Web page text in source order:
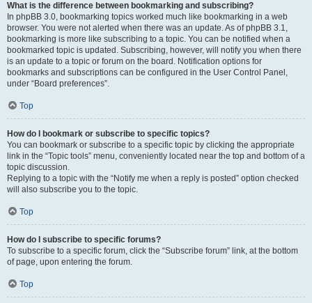
What is the difference between bookmarking and subscribing?
In phpBB 3.0, bookmarking topics worked much like bookmarking in a web
browser. You were not alerted when there was an update. As of phpBB 3.1,
bookmarking is more like subscribing to a topic. You can be notified when a
bookmarked topic is updated. Subscribing, however, will notify you when there
is an update to a topic or forum on the board. Notification options for
bookmarks and subscriptions can be configured in the User Control Panel,
under “Board preferences”.
Top
How do I bookmark or subscribe to specific topics?
You can bookmark or subscribe to a specific topic by clicking the appropriate
link in the “Topic tools” menu, conveniently located near the top and bottom of a
topic discussion.
Replying to a topic with the “Notify me when a reply is posted” option checked
will also subscribe you to the topic.
Top
How do I subscribe to specific forums?
To subscribe to a specific forum, click the “Subscribe forum” link, at the bottom
of page, upon entering the forum.
Top